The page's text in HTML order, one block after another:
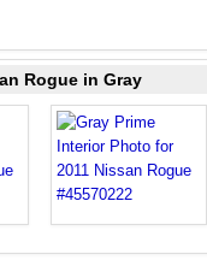
Rogue in Gray